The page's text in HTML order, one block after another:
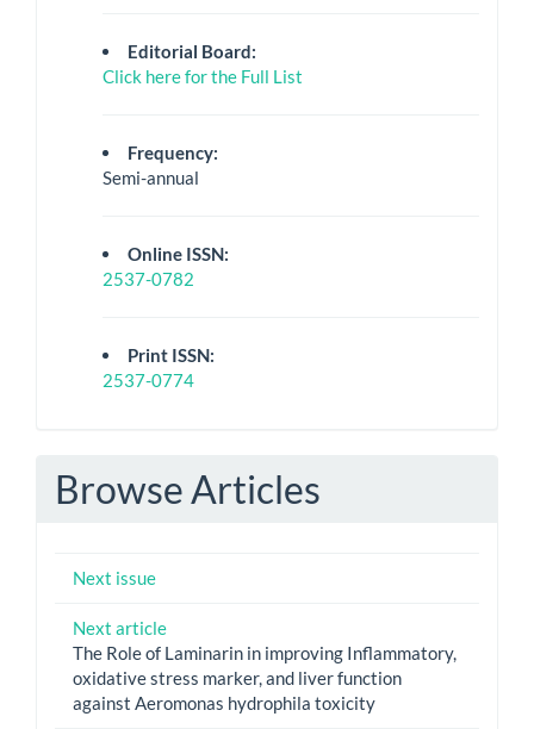
Editorial Board:
Click here for the Full List
Frequency:
Semi-annual
Online ISSN:
2537-0782
Print ISSN:
2537-0774
Browse Articles
Next issue
Next article
The Role of Laminarin in improving Inflammatory,
oxidative stress marker, and liver function
against Aeromonas hydrophila toxicity